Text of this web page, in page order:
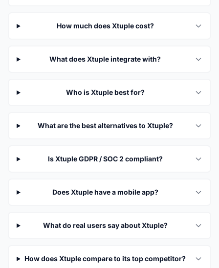
How much does Xtuple cost?
What does Xtuple integrate with?
Who is Xtuple best for?
What are the best alternatives to Xtuple?
Is Xtuple GDPR / SOC 2 compliant?
Does Xtuple have a mobile app?
What do real users say about Xtuple?
How does Xtuple compare to its top competitor?